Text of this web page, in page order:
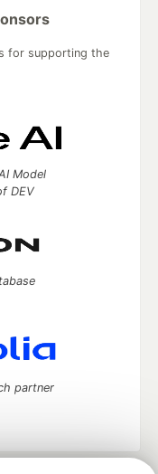
for supporting the
Model
DEV
partner